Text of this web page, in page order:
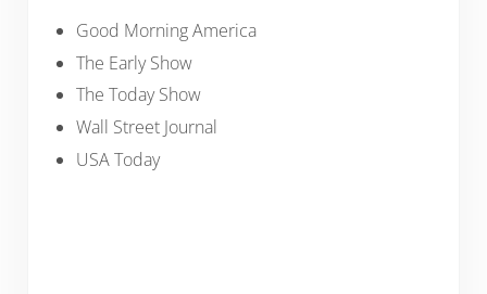
Good Morning America
The Early Show
The Today Show
Wall Street Journal
USA Today